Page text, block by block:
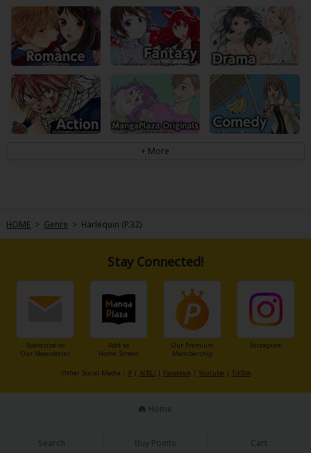
HOME > Genre > Harlequin (P.32)
Stay Connected!
Subscribe to
Our Newsletter
Add to
Home Screen
Our Premium
Membership
Instagram
Other Social Media： X | X(BL)| Facebook| Youtube | TikTok
Home
Search Buy Points Cart